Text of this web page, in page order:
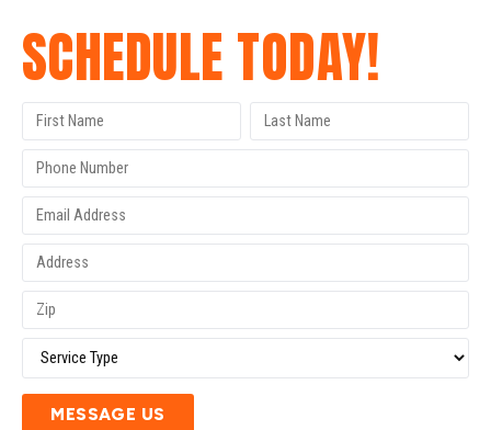
SCHEDULE TODAY!
MESSAGE US